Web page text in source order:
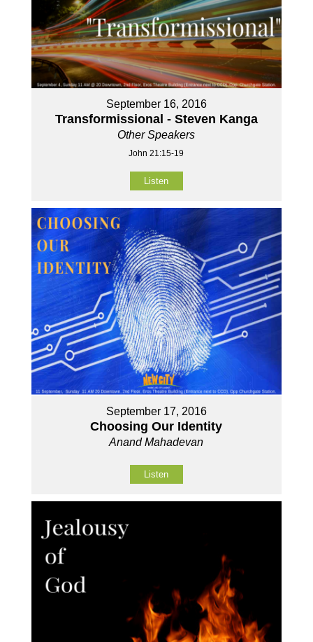
September 16, 2016
Transformissional - Steven Kanga
Other Speakers
John 21:15-19
Listen
September 17, 2016
Choosing Our Identity
Anand Mahadevan
Listen